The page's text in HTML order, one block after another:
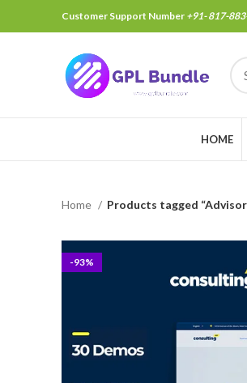
Customer Support Number +91- 817-
HOME
Home Products tagged
-93%